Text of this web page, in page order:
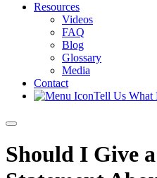
Resources
Videos
FAQ
Blog
Glossary
Media
Contact
Tell Us What
Should I Give